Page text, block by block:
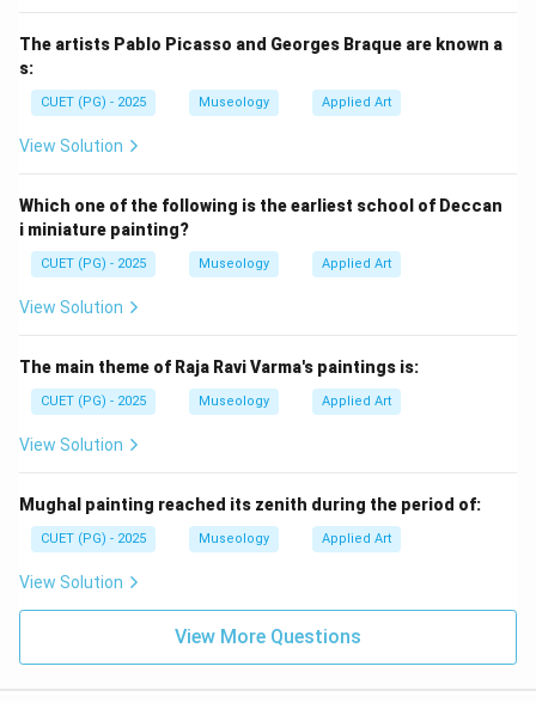
The artists Pablo Picasso and Georges Braque are known a
s:
CUET (PG) - 2025 Museology Applied Art
View Solution
Which one of the following is the earliest school of Deccan
i miniature painting?
CUET (PG) - 2025 Museology Applied Art
View Solution
The main theme of Raja Ravi Varma's paintings is:
CUET (PG) - 2025 Museology Applied Art
View Solution
Mughal painting reached its zenith during the period of:
CUET (PG) - 2025 Museology Applied Art
View Solution
View More Questions